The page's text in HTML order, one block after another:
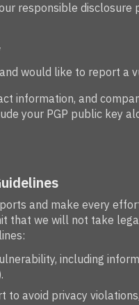
responsible disclosure
would like to report a
information, and
your PGP public key
and make every
that we will not take
including
to avoid privacy